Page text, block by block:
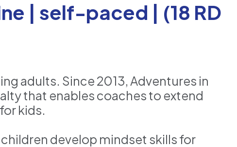
| self-paced | (18 RD
adults. Since 2013, Adventures in
that enables coaches to extend
kids.
develop mindset skills for